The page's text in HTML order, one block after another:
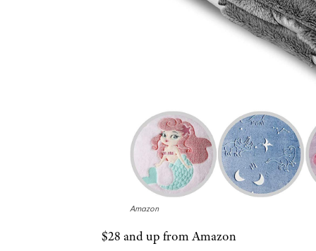
Amazon
$28 and up from Amazon